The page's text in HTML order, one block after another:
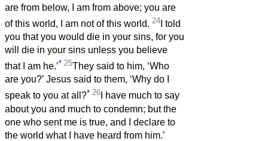
are from below, I am from above; you are
of this world, I am not of this world. 24 I told
you that you would die in your sins, for you
will die in your sins unless you believe
that I am he.’* 25They said to him, ‘Who
are you?’ Jesus said to them, ‘Why do I
speak to you at all?* 26 I have much to say
about you and much to condemn; but the
one who sent me is true, and I declare to
the world what I have heard from him.’